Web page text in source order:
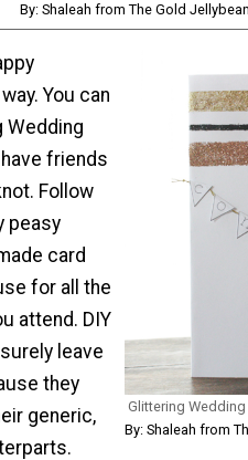
By: Shaleah from The Gold Jellybean
Glittering Wedding
By: Shaleah from
You can
Wedding
friends
Follow
peasy
card
for all the
attend. DIY
leave
they
generic,